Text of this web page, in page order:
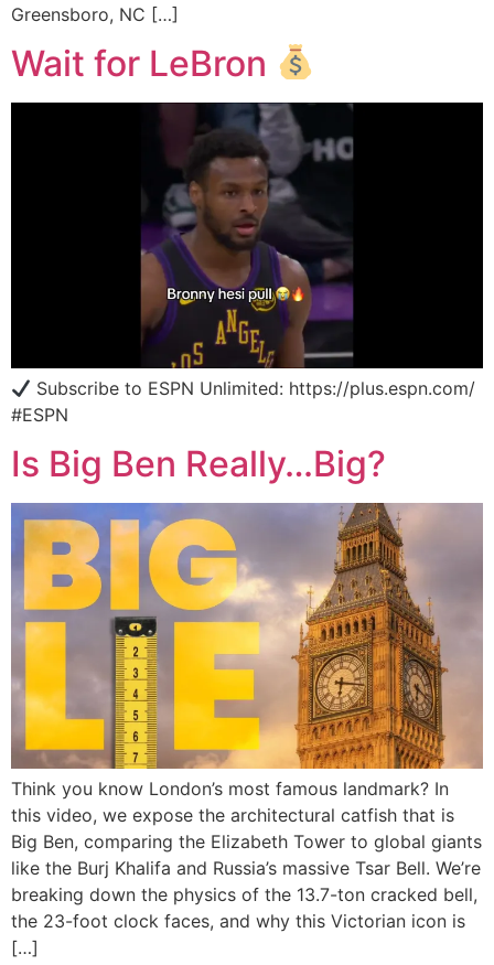
Greensboro, NC […]
Wait for LeBron
Subscribe to ESPN Unlimited: https://plus.espn.com/
#ESPN
Is Big Ben Really…Big?
Think you know London’s most famous landmark? In
this video, we expose the architectural catfish that is
Big Ben, comparing the Elizabeth Tower to global giants
like the Burj Khalifa and Russia’s massive Tsar Bell. We’re
breaking down the physics of the 13.7-ton cracked bell,
the 23-foot clock faces, and why this Victorian icon is
[…]